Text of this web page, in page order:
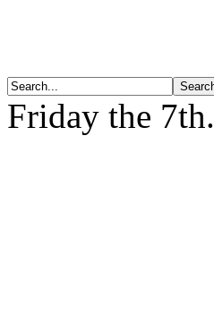
Friday the